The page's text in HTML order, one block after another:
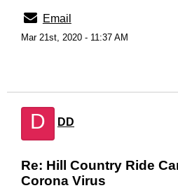
Email
Mar 21st, 2020 - 11:37 AM
D DD
Re: Hill Country Ride
Corona Virus